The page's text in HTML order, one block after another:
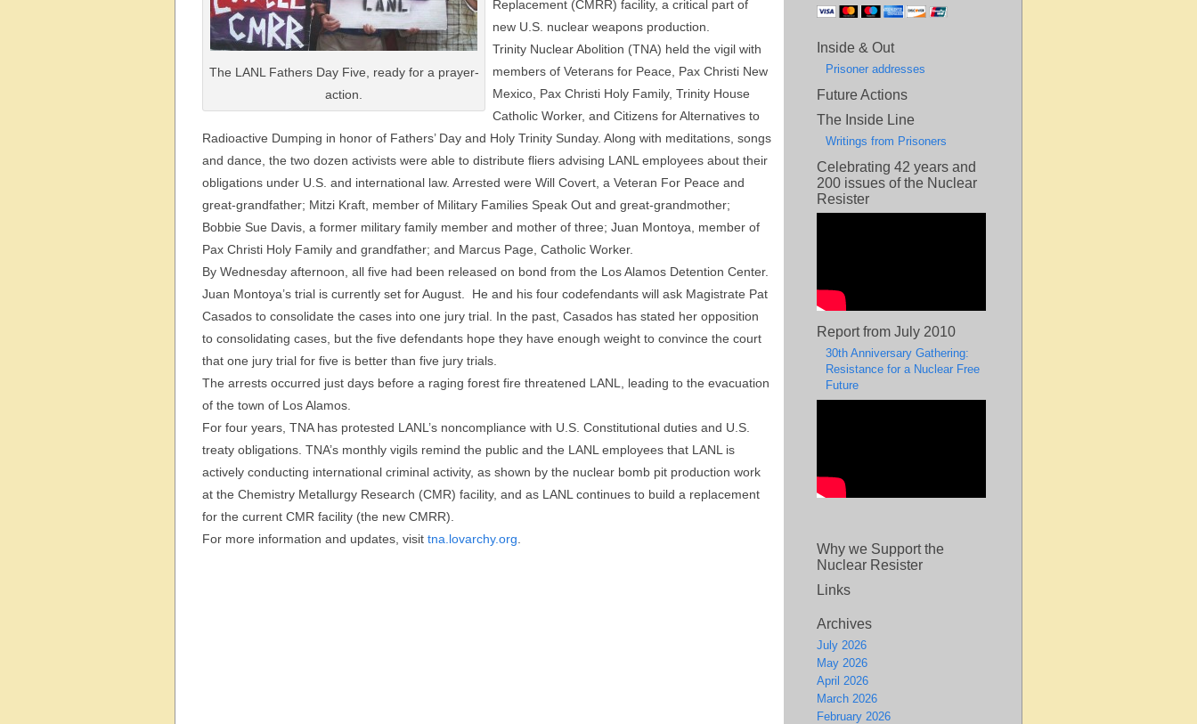
The LANL Fathers Day Five, ready for a prayer-
action.
Replacement (CMRR) facility, a critical part of
new U.S. nuclear weapons production.
Trinity Nuclear Abolition (TNA) held the vigil with
members of Veterans for Peace, Pax Christi New
Mexico, Pax Christi Holy Family, Trinity House
Catholic Worker, and Citizens for Alternatives to
Radioactive Dumping in honor of Fathers’ Day and Holy Trinity Sunday. Along with meditations, songs
and dance, the two dozen activists were able to distribute fliers advising LANL employees about their
obligations under U.S. and international law. Arrested were Will Covert, a Veteran For Peace and
great-grandfather; Mitzi Kraft, member of Military Families Speak Out and great-grandmother;
Bobbie Sue Davis, a former military family member and mother of three; Juan Montoya, member of
Pax Christi Holy Family and grandfather; and Marcus Page, Catholic Worker.
By Wednesday afternoon, all five had been released on bond from the Los Alamos Detention Center.
Juan Montoya’s trial is currently set for August. He and his four codefendants will ask Magistrate Pat
Casados to consolidate the cases into one jury trial. In the past, Casados has stated her opposition
to consolidating cases, but the five defendants hope they have enough weight to convince the court
that one jury trial for five is better than five jury trials.
The arrests occurred just days before a raging forest fire threatened LANL, leading to the evacuation
of the town of Los Alamos.
For four years, TNA has protested LANL’s noncompliance with U.S. Constitutional duties and U.S.
treaty obligations. TNA’s monthly vigils remind the public and the LANL employees that LANL is
actively conducting international criminal activity, as shown by the nuclear bomb pit production work
at the Chemistry Metallurgy Research (CMR) facility, and as LANL continues to build a replacement
for the current CMR facility (the new CMRR).
For more information and updates, visit tna.lovarchy.org
Inside & Out
Prisoner addresses
Future Actions
The Inside Line
Writings from Prisoners
Celebrating 42 years and
200 issues of the Nuclear
Resister
Report from July 2010
30th Anniversary Gathering:
Resistance for a Nuclear Free
Future
Why we Support the
Nuclear Resister
Links
Archives
July 2026
May 2026
April 2026
March 2026
February 2026